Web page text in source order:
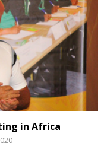
in Africa